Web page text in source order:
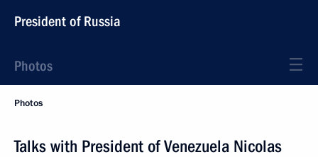
President of Russia
Photos
Photos
Talks with President of Venezuela Nicolas